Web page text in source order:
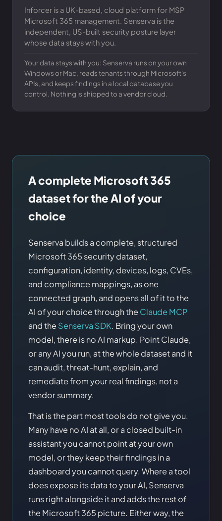
Inforcer is a UK-based, cloud platform for MSP
Microsoft 365 management. Senserva is the
independent, US-built security posture layer
whose data stays with you.
Your data stays with you: Senserva runs on your own
Windows or Mac, reads tenants through Microsoft's
APIs, and keeps findings in a local database you
control. Nothing is shipped to a vendor cloud.
A complete Microsoft 365
dataset for the AI of your
choice
Senserva builds a complete, structured
Microsoft 365 security dataset,
configuration, identity, devices, logs, CVEs,
and compliance mappings, as one
connected graph, and opens all of it to the
AI of your choice through the Claude MCP
and theSenserva SDK. Bring your own
model, there is no AI markup. Point Claude,
or any AI you run, at the whole dataset and it
can audit, threat-hunt, explain, and
remediate from your real findings, not a
vendor summary.
That is the part most tools do not give you.
Many have no AI at all, or a closed built-in
assistant you cannot point at your own
model, or they keep their findings in a
dashboard you cannot query. Where a tool
does expose its data to your AI, Senserva
runs right alongside it and adds the rest of
the Microsoft 365 picture. Either way, the